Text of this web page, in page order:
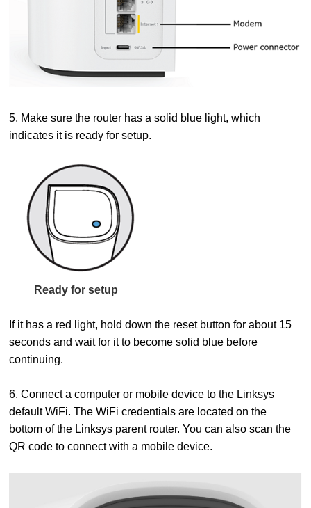
5. Make sure the router has a solid blue light, which
indicates it is ready for setup.
Ready for setup
If it has a red light, hold down the reset button for about 15
seconds and wait for it to become solid blue before
continuing.
6. Connect a computer or mobile device to the Linksys
default WiFi. The WiFi credentials are located on the
bottom of the Linksys parent router. You can also scan the
QR code to connect with a mobile device.